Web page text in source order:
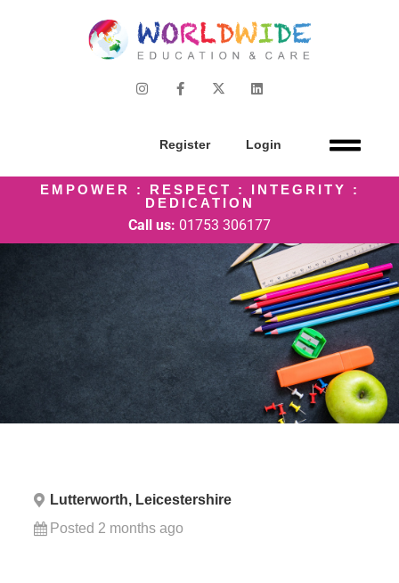
Register Login
EMPOWER : RESPECT : INTEGRITY :
DEDICATION
Call us: 01753 306177
Lutterworth, Leicestershire
Posted 2 months ago